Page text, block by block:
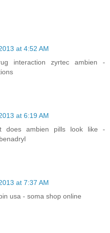
at 4:52 AM
interaction zyrtec ambien -
at 6:19 AM
does ambien pills look like -
at 7:37 AM
usa - soma shop online